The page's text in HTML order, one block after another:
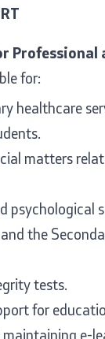
Professional
for:
healthcare
matters
psychological
the
tests.
for
e-